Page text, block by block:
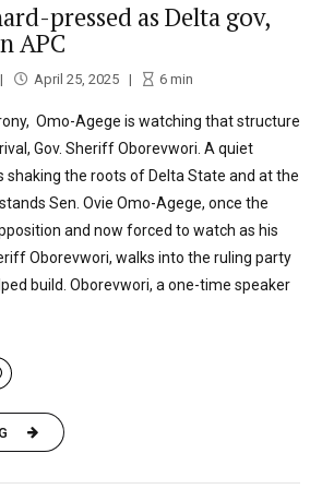
pressed as Delta gov,
APC
April 25, 2025 6min
Omo-Agege is watching that structure
Gov. Sheriff Oborevwori. A quiet
shaking the roots of Delta State and at the
Sen. Ovie Omo-Agege, once the
and now forced to watch as his
Oborevwori, walks into the ruling party
build. Oborevwori, a one-time speaker